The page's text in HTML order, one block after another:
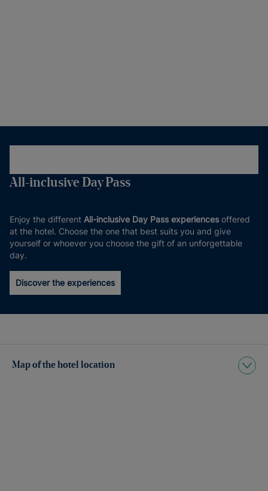
All-inclusive Day Pass
Enjoy the different All-inclusive Day Pass experiences offered
at the hotel. Choose the one that best suits you and give
yourself or whoever you choose the gift of an unforgettable
day.
Discover the experiences
Map of the hotel location